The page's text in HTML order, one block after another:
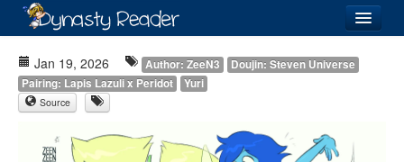
Recently Added
Jan 19, 2026 Author: ZeeN3
Doujin: Steven Universe
Pairing: Lapis Lazuli x Peridot
Yuri
Source